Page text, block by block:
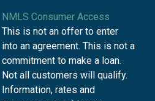
NMLS Consumer Access
This is not an offer to enter
into an agreement. This is not a
commitment to make a loan.
Not all customers will qualify.
Information, rates and